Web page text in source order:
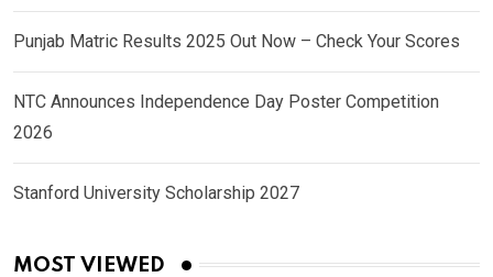
Punjab Matric Results 2025 Out Now – Check Your Scores
NTC Announces Independence Day Poster Competition
2026
Stanford University Scholarship 2027
MOST VIEWED